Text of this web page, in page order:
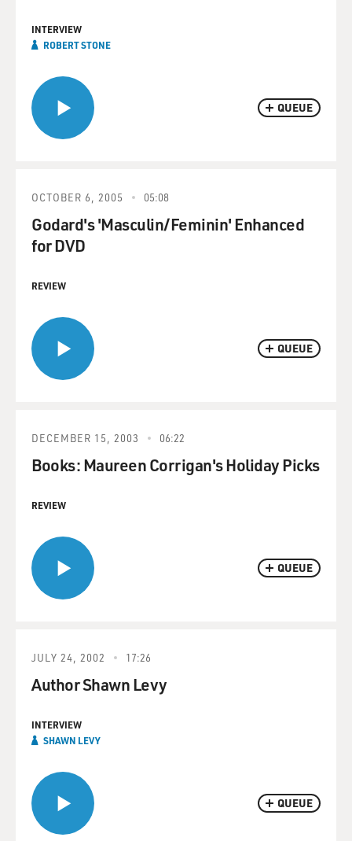
QUEUE
INTERVIEW
ROBERT STONE
QUEUE
OCTOBER 6, 2005 05:08
Godard's 'Masculin/Feminin' Enhanced
for DVD
REVIEW
QUEUE
DECEMBER 15, 2003 06:22
Books: Maureen Corrigan's Holiday Picks
REVIEW
QUEUE
JULY 24, 2002 17:26
Author Shawn Levy
INTERVIEW
SHAWN LEVY